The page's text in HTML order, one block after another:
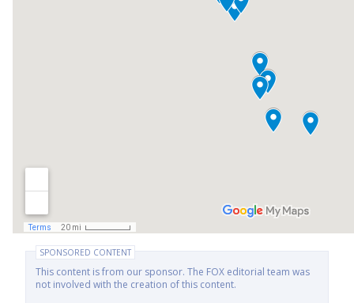
SPONSORED CONTENT
This content is from our sponsor. The FOX editorial team was
not involved with the creation of this content.